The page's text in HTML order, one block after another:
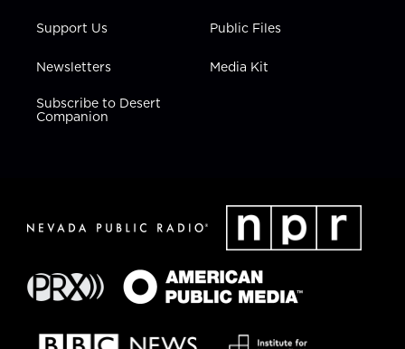
Support Us
Newsletters
Subscribe to Desert
Companion
Public Files
Media Kit